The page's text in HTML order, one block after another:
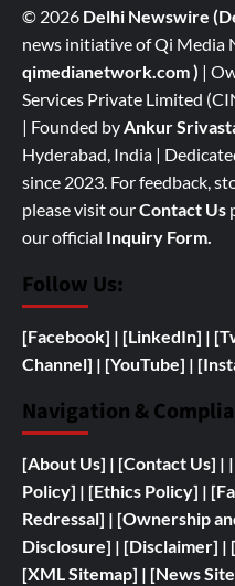
© 2026 Delhi Newswire
news initiative of Qi Media
qimedianetwork.com) |
Services Private Limited
| Founded byAnkur
Hyderabad, India |
since 2023. For feedback,
please visit ourContact Us
our official Inquiry Form.
Follow Us:
[Facebook] | [LinkedIn] |
Channel] | [YouTube] |
Navigation &
[About Us] | [Contact Us] |
Policy] | [Ethics Policy] |
Redressal] | [Ownership
Disclosure] | [Disclaimer] | [
[XML Sitemap] | [News